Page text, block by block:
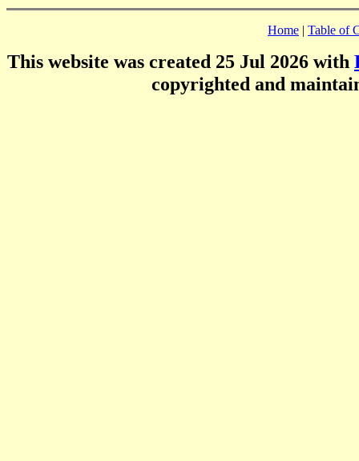
Home | Table of
This website was created 25 Jul 2026 with
copyrighted and